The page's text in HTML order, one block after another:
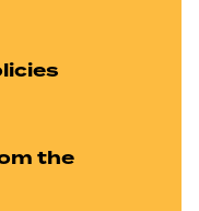
the